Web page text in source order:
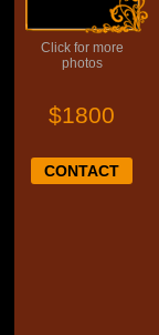
Click for more
photos
$1800
CONTACT